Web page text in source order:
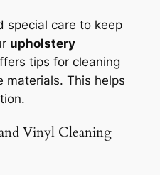
special care to keep
upholstery
tips for cleaning
materials. This helps
Vinyl Cleaning